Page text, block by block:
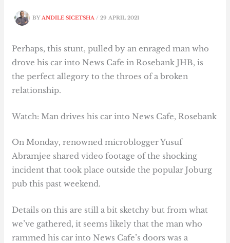
BYANDILE SICETSHA/29 APRIL 2021
Perhaps, this stunt, pulled by an enraged man who
drove his car into News Cafe in Rosebank JHB, is
the perfect allegory to the throes of a broken
relationship.
Watch: Man drives his car into News Cafe, Rosebank
On Monday, renowned microblogger Yusuf
Abramjee shared video footage of the shocking
incident that took place outside the popular Joburg
pub this past weekend.
Details on this are still a bit sketchy but from what
we’ve gathered, it seems likely that the man who
rammed his car into News Cafe’s doors was a